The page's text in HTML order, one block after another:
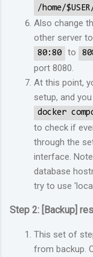
/home/
Also change
other server
80:80 to
port 8080.
At this point,
setup, and
docker
to check if
through the
interface.
database
try to use
Step 2: [Backup]
This set of
from backup.